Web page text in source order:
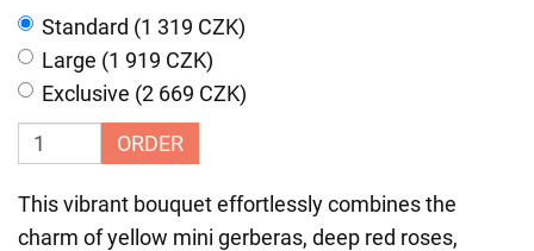
Standard (1 319 CZK)
Large (1 919 CZK)
Exclusive (2 669 CZK)
ORDER
This vibrant bouquet effortlessly combines the
charm of yellow mini gerberas, deep red roses,